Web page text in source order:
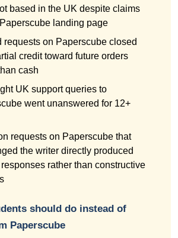
based in the UK despite claims
landing page
requests on Paperscube closed
credit toward future orders
cash
UK support queries to
went unanswered for 12+
requests on Paperscube that
the writer directly produced
rather than constructive
should do instead of
Paperscube